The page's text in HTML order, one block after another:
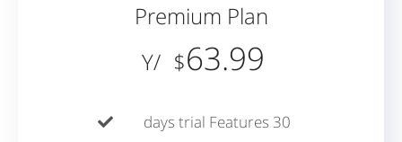
Premium Plan
$63.99
/Y
30 days trial Features